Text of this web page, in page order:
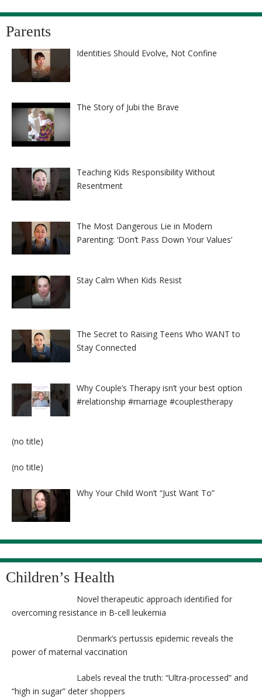
Parents
Identities Should Evolve, Not Confine
The Story of Jubi the Brave
Teaching Kids Responsibility Without
Resentment
The Most Dangerous Lie in Modern
Parenting: ‘Don’t Pass Down Your Values’
Stay Calm When Kids Resist
The Secret to Raising Teens Who WANT to
Stay Connected
Why Couple’s Therapy isn’t your best option
#relationship #marriage #couplestherapy
(no title)
(no title)
Why Your Child Won’t “Just Want To”
Children’s Health
Novel therapeutic approach identified for
overcoming resistance in B-cell leukemia
Denmark’s pertussis epidemic reveals the
power of maternal vaccination
Labels reveal the truth: “Ultra-processed” and
“high in sugar” deter shoppers